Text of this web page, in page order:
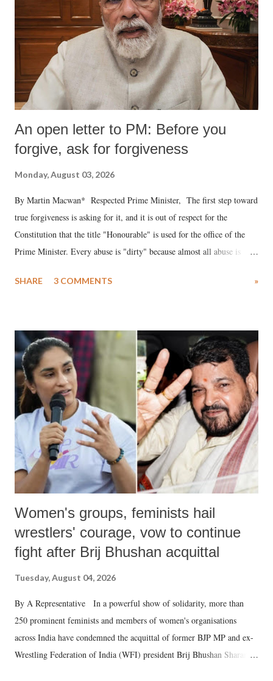
An open letter to PM: Before you
forgive, ask for forgiveness
Monday, August 03, 2026
By Martin Macwan* Respected Prime Minister, The first step toward
true forgiveness is asking for it, and it is out of respect for the
Constitution that the title "Honourable" is used for the office of the
Prime Minister. Every abuse is "dirty" because almost all abuse is
much like the disrobing of Draupadi in the royal court. This includes
India's Parliament to "Surpanakha's laugh"; and using a vulgar address
like "Didi O Didi" for a Chief Minister who holds a respected position
in a democracy—along with every other such remark. In the 79-year
history of independent India, you are better placed than anyone to say
which Prime Minister has used such language against women.
SHARE 3 COMMENTS »
Women's groups, feminists hail
wrestlers' courage, vow to continue
fight after Brij Bhushan acquittal
Tuesday, August 04, 2026
By A Representative In a powerful show of solidarity, more than
250 prominent feminists and members of women's organisations
across India have condemned the acquittal of former BJP MP and ex-
Wrestling Federation of India (WFI) president Brij Bhushan Sharan